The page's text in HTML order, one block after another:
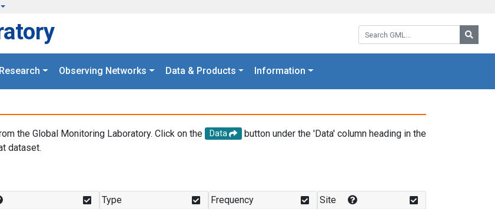
Search GML:
Research Observing Networks Data & Products Information
the Global Monitoring Laboratory. Click on the Data
button under the 'Data' column heading in the
dataset.
Type Frequency Site